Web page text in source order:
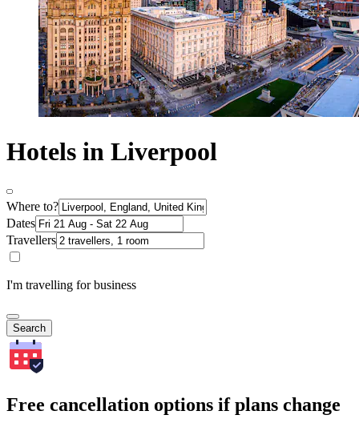
Hotels in Liverpool
Where to?
Dates
Travellers
I'm travelling for business
Search
Free cancellation options if plans change